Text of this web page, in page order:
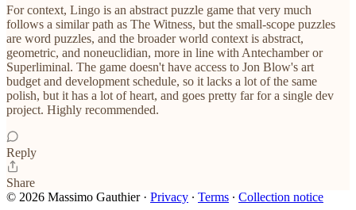
For context, Lingo is an abstract puzzle game that very much
follows a similar path as The Witness, but the small-scope puzzles
are word puzzles, and the broader world context is abstract,
geometric, and noneuclidian, more in line with Antechamber or
Superliminal. The game doesn't have access to Jon Blow's art
budget and development schedule, so it lacks a lot of the same
polish, but it has a lot of heart, and goes pretty far for a single dev
project. Highly recommended.
Reply
Share
© 2026 Massimo Gauthier· Privacy ∙ Terms ∙ Collection notice